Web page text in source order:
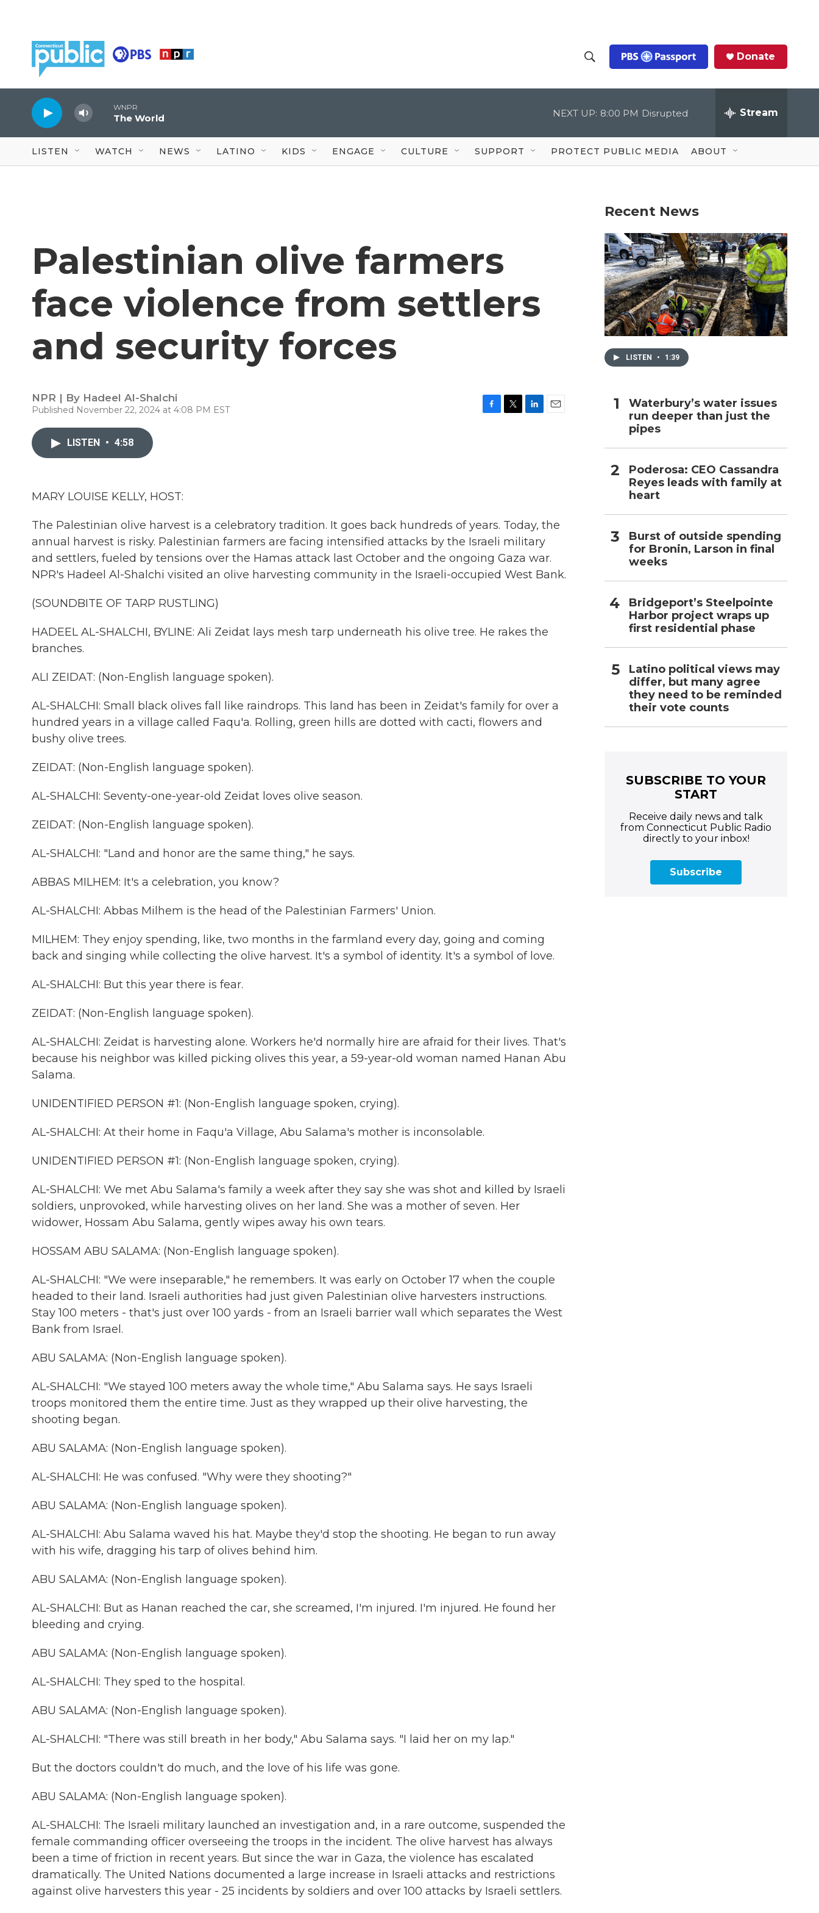
h
o
w
S
c
Q
u
Donate
WNPR
The World NEXT UP: 8:00 PM Disrupted Stream
LISTEN WATCH NEWS LATINO KIDS ENGAGE CULTURE SUPPORT PROTECT PUBLIC MEDIA ABOUT
Palestinian olive farmers
face violence from settlers
and security forces
NPR | By Hadeel Al-Shalchi
Published November 22, 2024 at 4:08 PM EST
LISTEN • 4:58
MARY LOUISE KELLY, HOST:
The Palestinian olive harvest is a celebratory tradition. It goes back hundreds of years. Today, the
annual harvest is risky. Palestinian farmers are facing intensified attacks by the Israeli military
and settlers, fueled by tensions over the Hamas attack last October and the ongoing Gaza war.
NPR's Hadeel Al-Shalchi visited an olive harvesting community in the Israeli-occupied West Bank.
(SOUNDBITE OF TARP RUSTLING)
HADEEL AL-SHALCHI, BYLINE: Ali Zeidat lays mesh tarp underneath his olive tree. He rakes the
branches.
ALI ZEIDAT: (Non-English language spoken).
AL-SHALCHI: Small black olives fall like raindrops. This land has been in Zeidat's family for over a
hundred years in a village called Faqu'a. Rolling, green hills are dotted with cacti, flowers and
bushy olive trees.
ZEIDAT: (Non-English language spoken).
AL-SHALCHI: Seventy-one-year-old Zeidat loves olive season.
ZEIDAT: (Non-English language spoken).
AL-SHALCHI: "Land and honor are the same thing," he says.
ABBAS MILHEM: It's a celebration, you know?
AL-SHALCHI: Abbas Milhem is the head of the Palestinian Farmers' Union.
MILHEM: They enjoy spending, like, two months in the farmland every day, going and coming
back and singing while collecting the olive harvest. It's a symbol of identity. It's a symbol of love.
AL-SHALCHI: But this year there is fear.
ZEIDAT: (Non-English language spoken).
AL-SHALCHI: Zeidat is harvesting alone. Workers he'd normally hire are afraid for their lives. That's
because his neighbor was killed picking olives this year, a 59-year-old woman named Hanan Abu
Salama.
UNIDENTIFIED PERSON #1: (Non-English language spoken, crying).
AL-SHALCHI: At their home in Faqu'a Village, Abu Salama's mother is inconsolable.
UNIDENTIFIED PERSON #1: (Non-English language spoken, crying).
AL-SHALCHI: We met Abu Salama's family a week after they say she was shot and killed by Israeli
soldiers, unprovoked, while harvesting olives on her land. She was a mother of seven. Her
widower, Hossam Abu Salama, gently wipes away his own tears.
HOSSAM ABU SALAMA: (Non-English language spoken).
AL-SHALCHI: "We were inseparable," he remembers. It was early on October 17 when the couple
headed to their land. Israeli authorities had just given Palestinian olive harvesters instructions.
Stay 100 meters - that's just over 100 yards - from an Israeli barrier wall which separates the West
Bank from Israel.
ABU SALAMA: (Non-English language spoken).
AL-SHALCHI: "We stayed 100 meters away the whole time," Abu Salama says. He says Israeli
troops monitored them the entire time. Just as they wrapped up their olive harvesting, the
shooting began.
ABU SALAMA: (Non-English language spoken).
AL-SHALCHI: He was confused. "Why were they shooting?"
ABU SALAMA: (Non-English language spoken).
AL-SHALCHI: Abu Salama waved his hat. Maybe they'd stop the shooting. He began to run away
with his wife, dragging his tarp of olives behind him.
ABU SALAMA: (Non-English language spoken).
AL-SHALCHI: But as Hanan reached the car, she screamed, I'm injured. I'm injured. He found her
bleeding and crying.
ABU SALAMA: (Non-English language spoken).
AL-SHALCHI: They sped to the hospital.
ABU SALAMA: (Non-English language spoken).
AL-SHALCHI: "There was still breath in her body," Abu Salama says. "I laid her on my lap."
But the doctors couldn't do much, and the love of his life was gone.
ABU SALAMA: (Non-English language spoken).
AL-SHALCHI: The Israeli military launched an investigation and, in a rare outcome, suspended the
female commanding officer overseeing the troops in the incident. The olive harvest has always
been a time of friction in recent years. But since the war in Gaza, the violence has escalated
dramatically. The United Nations documented a large increase in Israeli attacks and restrictions
against olive harvesters this year - 25 incidents by soldiers and over 100 attacks by Israeli settlers.
Recent News
LISTEN • 1:39
Waterbury’s water issues
run deeper than just the
pipes
Poderosa: CEO Cassandra
Reyes leads with family at
heart
Burst of outside spending
for Bronin, Larson in final
weeks
Bridgeport’s Steelpointe
Harbor project wraps up
first residential phase
Latino political views may
differ, but many agree
they need to be reminded
their vote counts
SUBSCRIBE TO YOUR
START
Receive daily news and talk
from Connecticut Public Radio
directly to your inbox!
Subscribe